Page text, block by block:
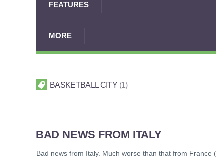
FEATURES
MORE
BASKETBALL CITY 1
BAD NEWS FROM ITALY
Bad news from Italy. Much worse than that from